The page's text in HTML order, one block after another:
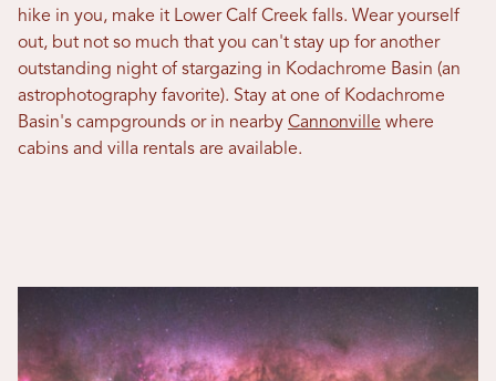
hike in you, make it Lower Calf Creek falls. Wear yourself
out, but not so much that you can't stay up for another
outstanding night of stargazing in Kodachrome Basin (an
astrophotography favorite). Stay at one of Kodachrome
Basin's campgrounds or in nearby Cannonville where
cabins and villa rentals are available.